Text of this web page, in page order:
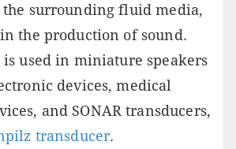
surrounding fluid media,
the production of sound.
used in miniature speakers
devices, medical
and SONAR transducers,
transducer.